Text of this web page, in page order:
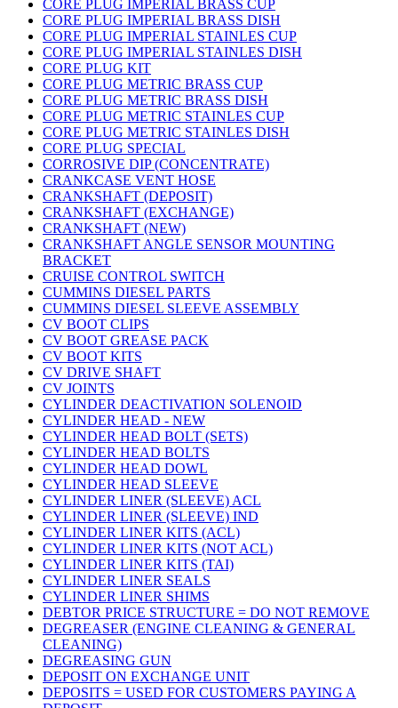
CORE PLUG IMPERIAL BRASS CUP
CORE PLUG IMPERIAL BRASS DISH
CORE PLUG IMPERIAL STAINLES CUP
CORE PLUG IMPERIAL STAINLES DISH
CORE PLUG KIT
CORE PLUG METRIC BRASS CUP
CORE PLUG METRIC BRASS DISH
CORE PLUG METRIC STAINLES CUP
CORE PLUG METRIC STAINLES DISH
CORE PLUG SPECIAL
CORROSIVE DIP (CONCENTRATE)
CRANKCASE VENT HOSE
CRANKSHAFT (DEPOSIT)
CRANKSHAFT (EXCHANGE)
CRANKSHAFT (NEW)
CRANKSHAFT ANGLE SENSOR MOUNTING
BRACKET
CRUISE CONTROL SWITCH
CUMMINS DIESEL PARTS
CUMMINS DIESEL SLEEVE ASSEMBLY
CV BOOT CLIPS
CV BOOT GREASE PACK
CV BOOT KITS
CV DRIVE SHAFT
CV JOINTS
CYLINDER DEACTIVATION SOLENOID
CYLINDER HEAD - NEW
CYLINDER HEAD BOLT (SETS)
CYLINDER HEAD BOLTS
CYLINDER HEAD DOWL
CYLINDER HEAD SLEEVE
CYLINDER LINER (SLEEVE) ACL
CYLINDER LINER (SLEEVE) IND
CYLINDER LINER KITS (ACL)
CYLINDER LINER KITS (NOT ACL)
CYLINDER LINER KITS (TAI)
CYLINDER LINER SEALS
CYLINDER LINER SHIMS
DEBTOR PRICE STRUCTURE = DO NOT REMOVE
DEGREASER (ENGINE CLEANING & GENERAL
CLEANING)
DEGREASING GUN
DEPOSIT ON EXCHANGE UNIT
DEPOSITS = USED FOR CUSTOMERS PAYING A